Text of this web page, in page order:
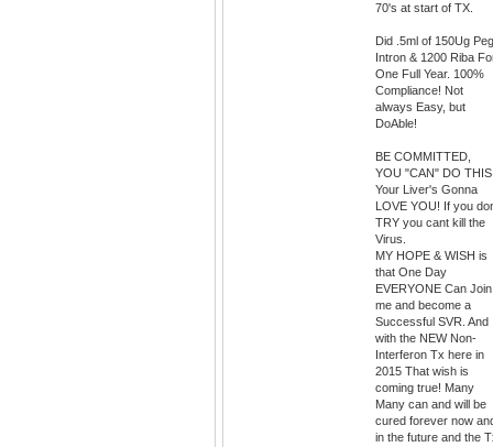
70's at start of TX.
Did .5ml of 150Ug Peg
Intron & 1200 Riba
One Full Year. 100%
Compliance! Not
always Easy, but
DoAble!
BE COMMITTED,
YOU "CAN" DO
Your Liver's Gonna
LOVE YOU! If you
TRY you cant kill the
Virus.
MY HOPE & WISH is
that One Day
EVERYONE Can Join
me and become a
Successful SVR. And
with the NEW Non-
Interferon Tx here in
2015 That wish is
coming true! Many
Many can and will be
cured forever now
in the future and the